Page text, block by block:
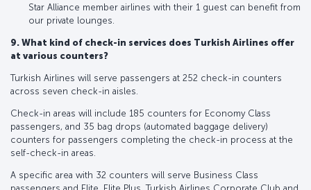
Star Alliance member airlines with their 1 guest can benefit from
our private lounges.
9. What kind of check-in services does Turkish Airlines offer
at various counters?
Turkish Airlines will serve passengers at 252 check-in counters
across seven check-in aisles.
Check-in areas will include 185 counters for Economy Class
passengers, and 35 bag drops (automated baggage delivery)
counters for passengers completing the check-in process at the
self-check-in areas.
A specific area with 32 counters will serve Business Class